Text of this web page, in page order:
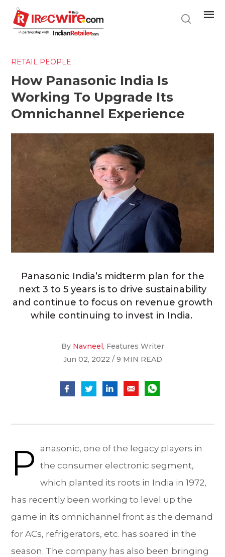
main
content
RETAIL PEOPLE
How Panasonic India Is
Working To Upgrade Its
Omnichannel Experience
Panasonic India’s midterm plan for the
next 3 to 5 years is to drive sustainability
and continue to focus on revenue growth
while continuing to invest in India.
By Navneel, Features Writer
Jun 02, 2022 / 9 MIN READ
P
anasonic, one of the legacy players in
the consumer electronic segment,
which planted its roots in India in 1972,
has recently been working to level up the
game in its omnichannel front as the demand
for ACs, refrigerators, etc. has soared in the
season. The company has also been bringing